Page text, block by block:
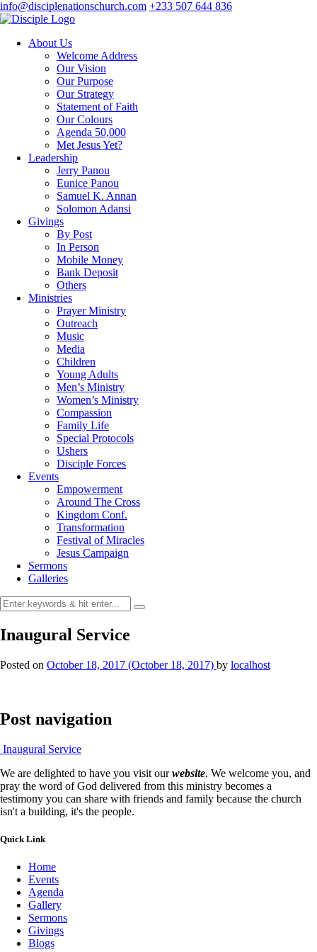
info@disciplenationschurch.com +233 507 644 836
About Us
Welcome Address
Our Vision
Our Purpose
Our Strategy
Statement of Faith
Our Colours
Agenda 50,000
Met Jesus Yet?
Leadership
Jerry Panou
Eunice Panou
Samuel K. Annan
Solomon Adansi
Givings
By Post
In Person
Mobile Money
Bank Deposit
Others
Ministries
Prayer Ministry
Outreach
Music
Media
Children
Young Adults
Men’s Ministry
Women’s Ministry
Compassion
Family Life
Special Protocols
Ushers
Disciple Forces
Events
Empowerment
Around The Cross
Kingdom Conf.
Transformation
Festival of Miracles
Jesus Campaign
Sermons
Galleries
Inaugural Service
Posted on October 18, 2017 (October 18, 2017) by localhost
Post navigation
Inaugural Service
We are delighted to have you visit ourwebsite. We welcome you, and
pray the word of God delivered from this ministry becomes a
testimony you can share with friends and family because the church
isn't a building, it's the people.
Quick Link
Home
Events
Agenda
Gallery
Sermons
Givings
Blogs